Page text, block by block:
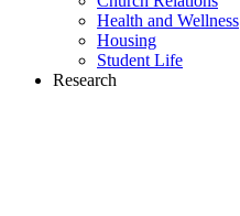
Health and Wellness
Housing
Student Life
Research